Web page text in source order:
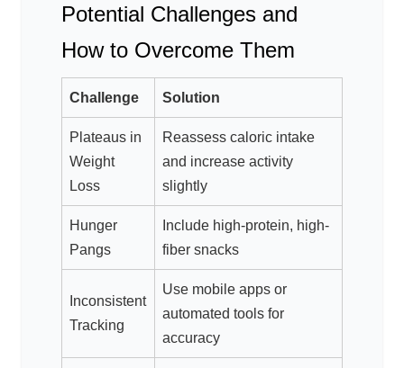
Potential Challenges and
How to Overcome Them
Challenge Solution
Plateaus in
Weight
Loss
Reassess caloric intake
and increase activity
slightly
Hunger
Pangs
Include high-protein, high-
fiber snacks
Inconsistent
Tracking
Use mobile apps or
automated tools for
accuracy